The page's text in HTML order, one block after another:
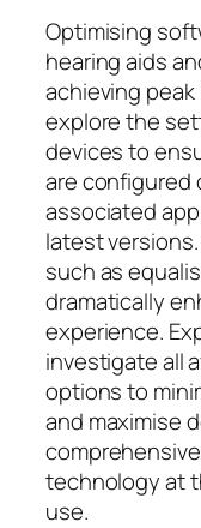
Optimising
hearing aids
achieving
explore the
devices to
are configured
associated
latest
such as
dramatically
experience.
investigate all
options to
and maximise
technology at
use.